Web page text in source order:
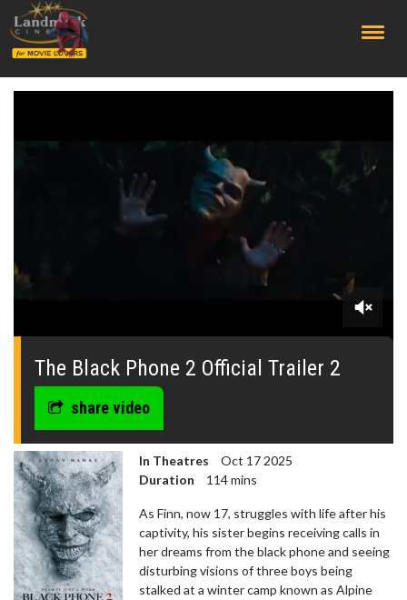
0
minutes,
seconds
The Black Phone 2 Official Trailer 2
share video
In Theatres
Oct 17 2025
Duration
114 mins
As Finn, now 17, struggles with life after his
captivity, his sister begins receiving calls in
her dreams from the black phone and seeing
disturbing visions of three boys being
stalked at a winter camp known as Alpine